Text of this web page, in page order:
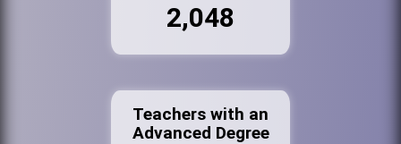
2,048
Teachers with an
Advanced Degree